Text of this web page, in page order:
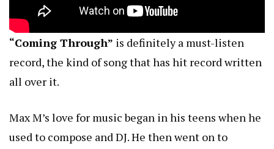
“Coming Through” is definitely a must-listen
record, the kind of song that has hit record written
all over it.
Max M’s love for music began in his teens when he
used to compose and DJ. He then went on to